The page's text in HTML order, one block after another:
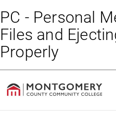
PC - Personal
Files and
Properly